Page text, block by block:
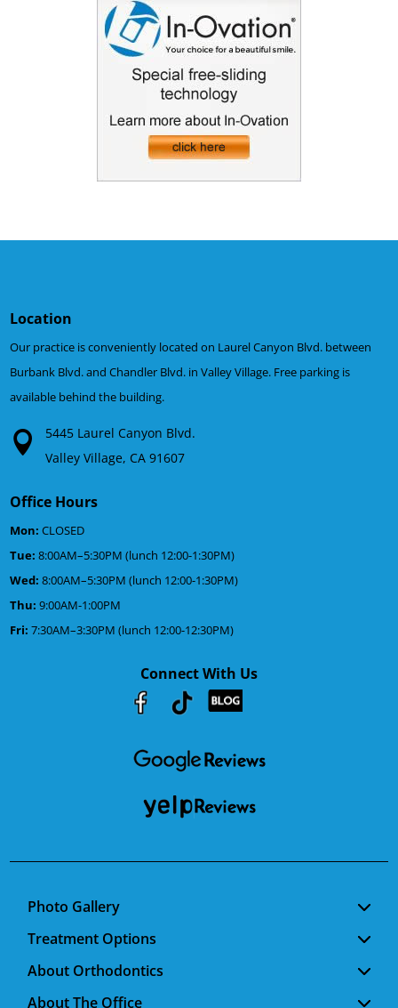
Location
Our practice is conveniently located on Laurel Canyon Blvd. between
Burbank Blvd. and Chandler Blvd. in Valley Village. Free parking is
available behind the building.
5445 Laurel Canyon Blvd.
Valley Village, CA 91607
Office Hours
Mon: CLOSED
Tue: 8:00AM–5:30PM (lunch 12:00-1:30PM)
Wed: 8:00AM–5:30PM (lunch 12:00-1:30PM)
Thu: 9:00AM-1:00PM
Fri: 7:30AM–3:30PM (lunch 12:00-12:30PM)
Connect With Us
Photo Gallery
Treatment Options
About Orthodontics
About The Office